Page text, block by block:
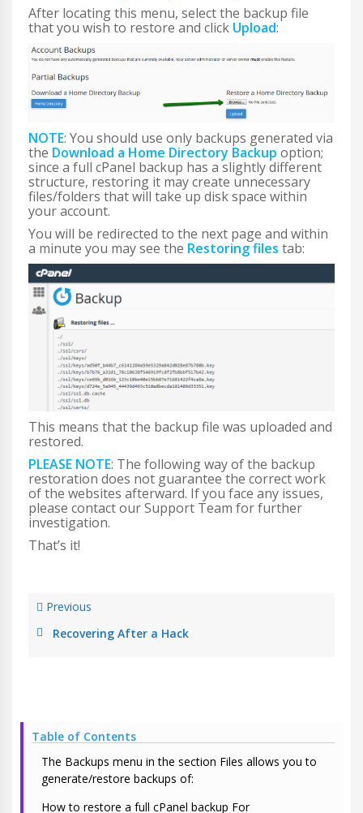
After locating this menu, select the backup file
that you wish to restore and click Upload:
NOTE: You should use only backups generated via
the Download a Home Directory Backup option;
since a full cPanel backup has a slightly different
structure, restoring it may create unnecessary
files/folders that will take up disk space within
your account.
You will be redirected to the next page and within
a minute you may see the Restoring files tab:
This means that the backup file was uploaded and
restored.
PLEASE NOTE: The following way of the backup
restoration does not guarantee the correct work
of the websites afterward. If you face any issues,
please contact our Support Team for further
investigation.
That’s it!
Previous
Recovering After a Hack
Table of Contents
The Backups menu in the section Files allows you to
generate/restore backups of:
How to restore a full cPanel backup For